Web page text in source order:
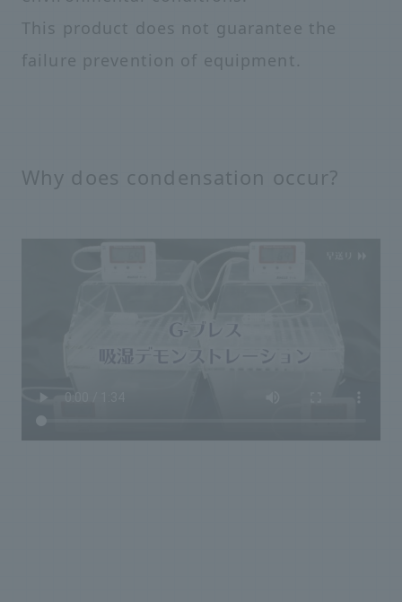
This product does not guarantee the
failure prevention of equipment.
Why does condensation occur?